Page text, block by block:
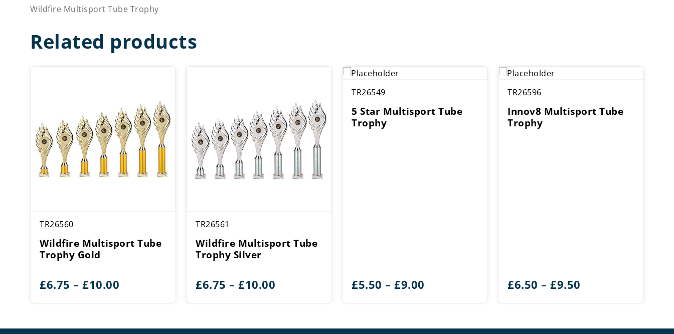
Wildfire Multisport Tube Trophy
Related products
TR26560
Wildfire Multisport Tube
Trophy Gold
£6.75 – £10.00
through
TR26561
Wildfire Multisport Tube
Trophy Silver
£6.75 – £10.00
through
TR26549
5 Star Multisport Tube
Trophy
£5.50 – £9.00
through
TR26596
Innov8 Multisport Tube
Trophy
£6.50 – £9.50
through